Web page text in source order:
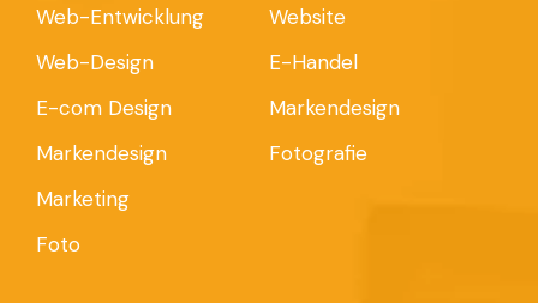
Web-Entwicklung
Web-Design
E-com Design
Markendesign
Marketing
Foto
Website
E-Handel
Markendesign
Fotografie